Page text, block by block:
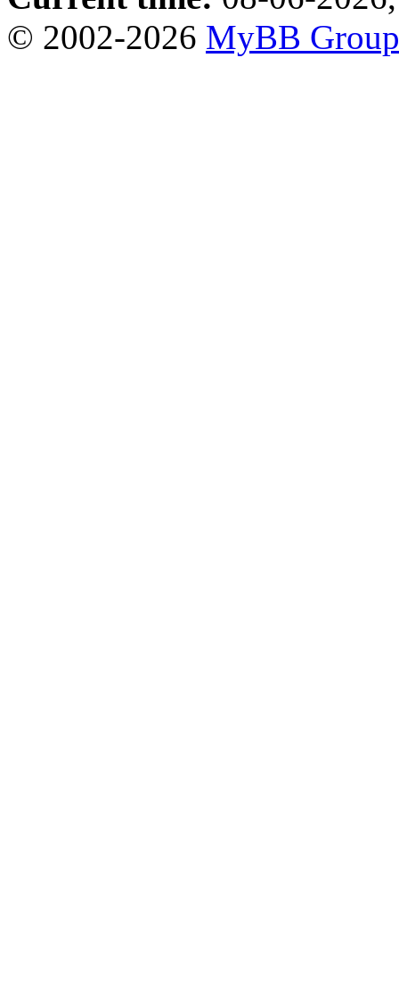
© 2002-2026 MyBB Group